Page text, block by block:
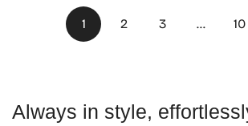
1 2 3 … 10
Always in style,